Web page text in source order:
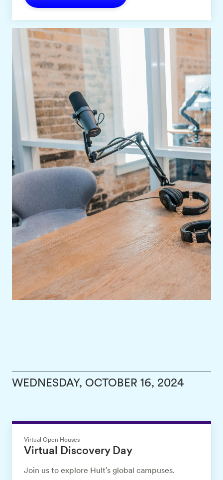
WEDNESDAY, OCTOBER 16, 2024
Virtual Open Houses
Virtual Discovery Day
Join us to explore Hult's global campuses.